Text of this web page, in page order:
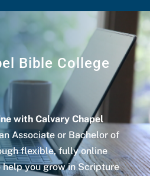
Bible College
with Calvary Chapel
Associate or Bachelor of
flexible, fully online
help you grow in Scripture